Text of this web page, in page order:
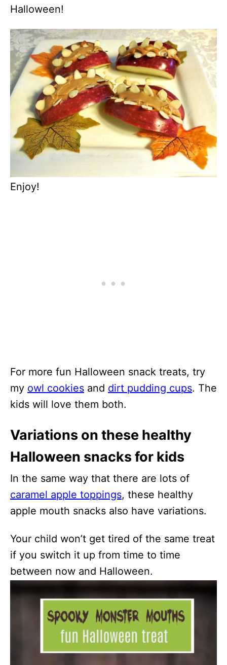
Halloween!
Enjoy!
For more fun Halloween snack treats, try
my owl cookies and dirt pudding cups. The
kids will love them both.
Variations on these healthy
Halloween snacks for kids
In the same way that there are lots of
caramel apple toppings, these healthy
apple mouth snacks also have variations.
Your child won’t get tired of the same treat
if you switch it up from time to time
between now and Halloween.